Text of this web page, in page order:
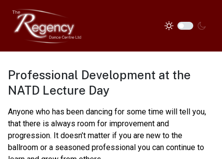
Professional Development at the
NATD Lecture Day
Anyone who has been dancing for some time will tell you,
that there is always room for improvement and
progression. It doesn’t matter if you are new to the
ballroom or a seasoned professional you can continue to